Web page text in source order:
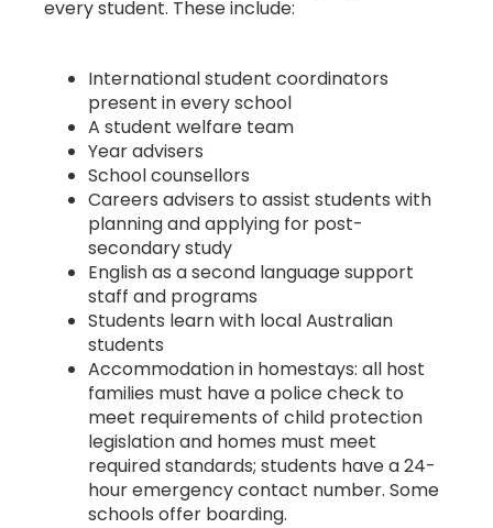
every student. These include:
International student coordinators
present in every school
A student welfare team
Year advisers
School counsellors
Careers advisers to assist students with
planning and applying for post-
secondary study
English as a second language support
staff and programs
Students learn with local Australian
students
Accommodation in homestays: all host
families must have a police check to
meet requirements of child protection
legislation and homes must meet
required standards; students have a 24-
hour emergency contact number. Some
schools offer boarding.